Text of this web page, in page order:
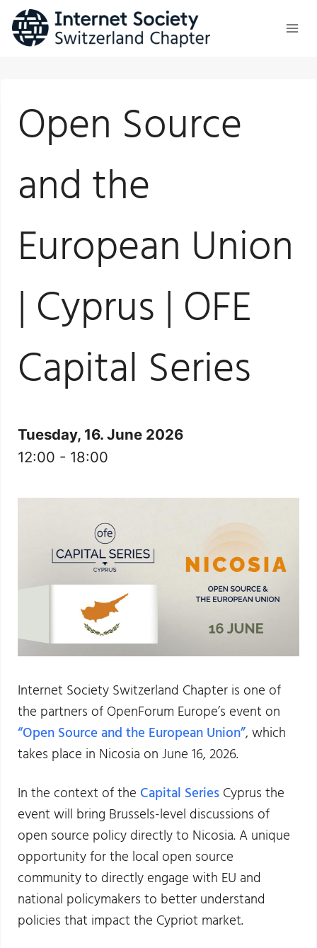
Skip
content
Open Source
and the
European Union
| Cyprus | OFE
Capital Series
Tuesday, 16. June 2026
12:00 - 18:00
Internet Society Switzerland Chapter is one of
the partners of OpenForum Europe’s event on
“Open Source and the European Union”, which
takes place in Nicosia on June 16, 2026.
In the context of the Capital Series Cyprus the
event will bring Brussels-level discussions of
open source policy directly to Nicosia. A unique
opportunity for the local open source
community to directly engage with EU and
national policymakers to better understand
policies that impact the Cypriot market.